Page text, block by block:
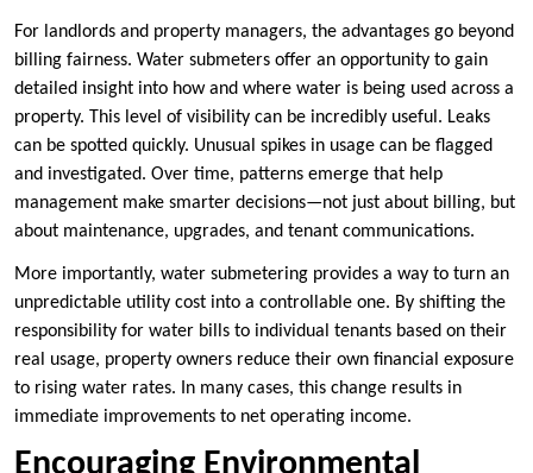
For landlords and property managers, the advantages go beyond
billing fairness. Water submeters offer an opportunity to gain
detailed insight into how and where water is being used across a
property. This level of visibility can be incredibly useful. Leaks
can be spotted quickly. Unusual spikes in usage can be flagged
and investigated. Over time, patterns emerge that help
management make smarter decisions—not just about billing, but
about maintenance, upgrades, and tenant communications.
More importantly, water submetering provides a way to turn an
unpredictable utility cost into a controllable one. By shifting the
responsibility for water bills to individual tenants based on their
real usage, property owners reduce their own financial exposure
to rising water rates. In many cases, this change results in
immediate improvements to net operating income.
Encouraging Environmental